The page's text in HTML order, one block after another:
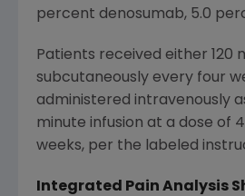
percent denosumab, 5.0
Patients received either 120
subcutaneously every four
administered intravenously
minute infusion at a dose of
weeks, per the labeled
Integrated Pain Analysis